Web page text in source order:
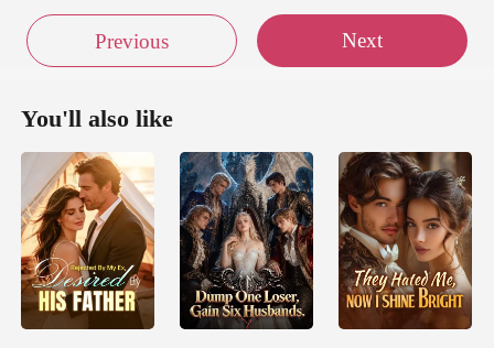
Previous Next
You'll also like